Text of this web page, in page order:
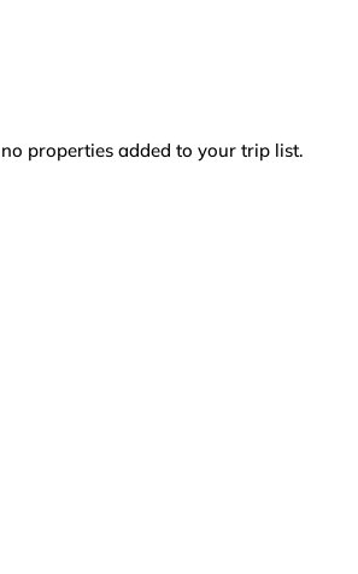
properties added to your trip list.